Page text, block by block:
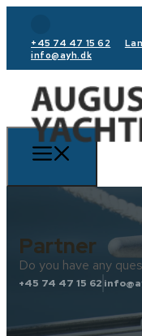
+45 74 47 15 62
info@ayh.dk
Partner
Do you have any
+45 74 47 15 62